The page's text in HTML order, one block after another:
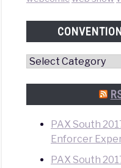
Convention
PAX South
Enforcer
PAX South